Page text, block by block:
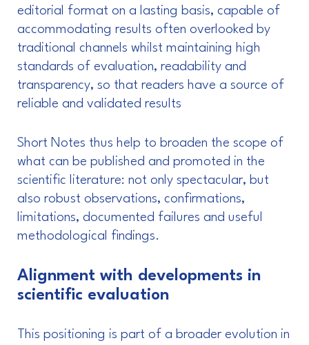
editorial format on a lasting basis, capable of
accommodating results often overlooked by
traditional channels whilst maintaining high
standards of evaluation, readability and
transparency, so that readers have a source of
reliable and validated results
Short Notes thus help to broaden the scope of
what can be published and promoted in the
scientific literature: not only spectacular, but
also robust observations, confirmations,
limitations, documented failures and useful
methodological findings.
Alignment with developments in
scientific evaluation
This positioning is part of a broader evolution in